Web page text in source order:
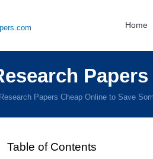
Home
Papers Cheap Online to Save
Table of Contents